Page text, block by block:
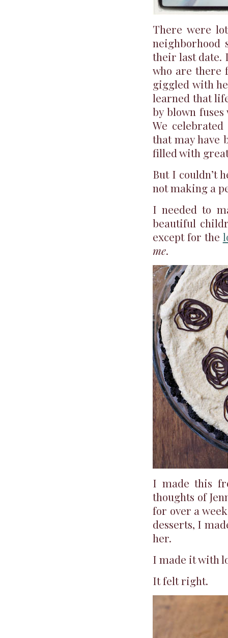
There were
neighborhood
their last date.
who are there
giggled with
learned that
by blown
We
that may have
filled with
But I couldn’t
not making a
I needed to
beautiful
except for the
me.
I made this
thoughts of
for over a
desserts, I
her.
I made it with
It felt right.